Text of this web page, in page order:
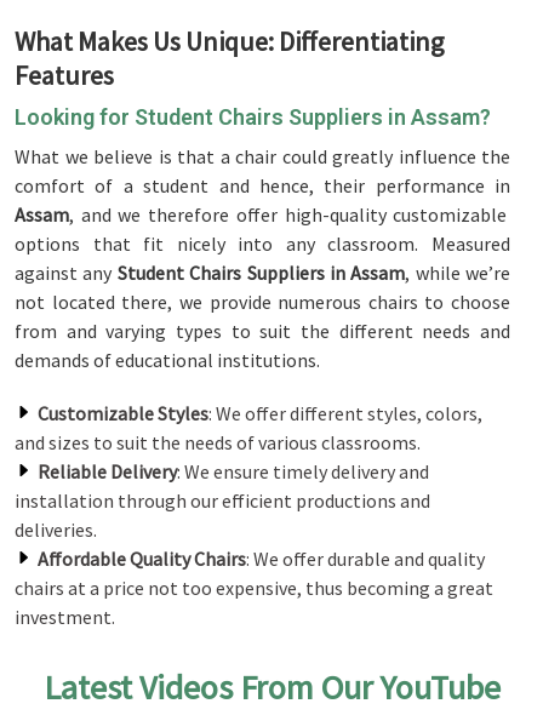
What Makes Us Unique: Differentiating
Features
Looking for Student Chairs Suppliers in Assam?
What we believe is that a chair could greatly influence the
comfort of a student and hence, their performance in
Assam, and we therefore offer high-quality customizable
options that fit nicely into any classroom. Measured
against any Student Chairs Suppliers in Assam, while we’re
not located there, we provide numerous chairs to choose
from and varying types to suit the different needs and
demands of educational institutions.
Customizable Styles: We offer different styles, colors,
and sizes to suit the needs of various classrooms.
Reliable Delivery: We ensure timely delivery and
installation through our efficient productions and
deliveries.
Affordable Quality Chairs: We offer durable and quality
chairs at a price not too expensive, thus becoming a great
investment.
Latest Videos From Our YouTube